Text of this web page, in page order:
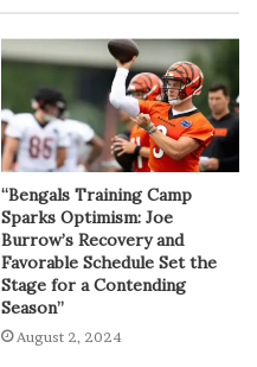
“Bengals Training Camp
Sparks Optimism: Joe
Burrow’s Recovery and
Favorable Schedule Set the
Stage for a Contending
Season”
August 2, 2024